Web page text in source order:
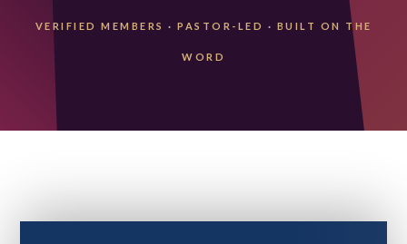
VERIFIED MEMBERS · PASTOR-LED · BUILT ON THE
WORD